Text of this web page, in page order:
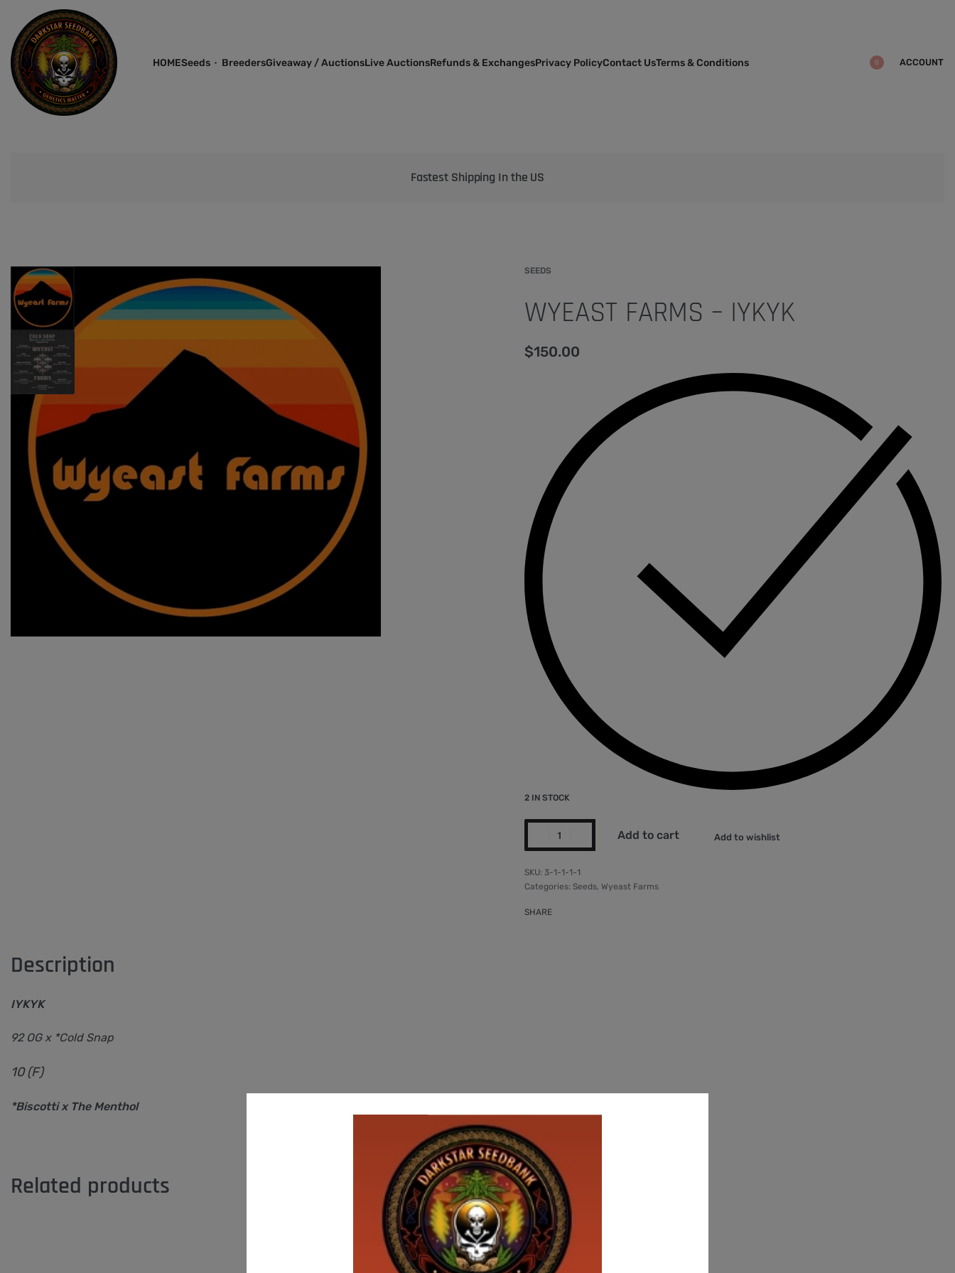
HOMESeeds BreedersGiveaway / AuctionsLive AuctionsRefunds & ExchangesPrivacy PolicyContact UsTerms & Conditions 0 ACCOUNT
Bringing the best genetics on Earth to your garden
SEEDS
WYEAST FARMS – IYKYK
$150.00
2 IN STOCK
Add to cart Add to wishlist
3-1-1-1-1
Categories: Seeds, Wyeast Farms
SHARE
Description
IYKYK
92 OG x *Cold Snap
10 (F)
*Biscotti x The Menthol
Related products